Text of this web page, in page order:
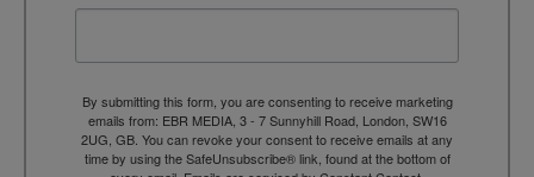
By submitting this form, you are consenting to receive marketing
emails from: EBR MEDIA, 3 - 7 Sunnyhill Road, London, SW16
2UG, GB. You can revoke your consent to receive emails at any
time by using the SafeUnsubscribe® link, found at the bottom of